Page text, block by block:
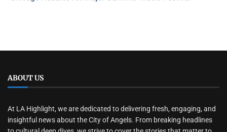
ABOUT US
At LA Highlight, we are dedicated to delivering fresh, engaging, and
insightful news about the City of Angels. From breaking headlines